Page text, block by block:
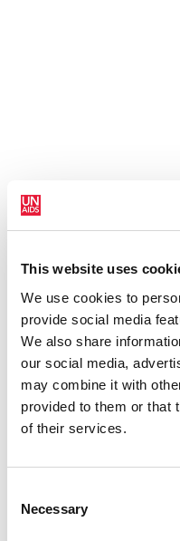
This website uses
We use cookies to
provide social media
We also share
our social media,
may combine it with
provided to them or that
of their services.
Selection
Necessary
New HIV infections (all